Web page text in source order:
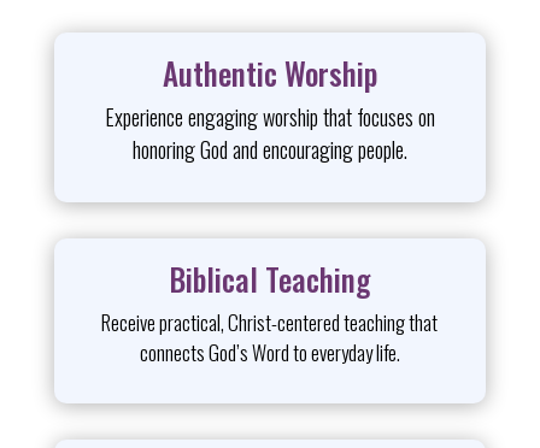
Authentic Worship
Experience engaging worship that focuses on
honoring God and encouraging people.
Biblical Teaching
Receive practical, Christ-centered teaching that
connects God’s Word to everyday life.